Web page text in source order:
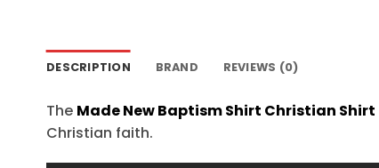
DESCRIPTION BRAND REVIEWS (0)
The Made New Baptism Shirt Christian Shirt
Christian faith.